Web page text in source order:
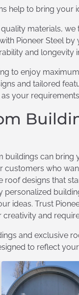
help to bring your
materials,
Pioneer Steel by
and longevity
to enjoy
and tailored
your
buildings can
customers who
designs that
personalized
ideas. Trust
and
and exclusive
to reflect